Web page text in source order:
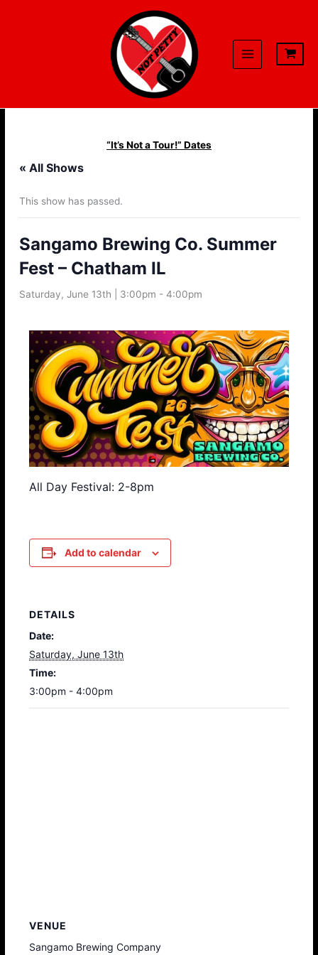
“It’s Not a Tour!” Dates
« All Shows
This show has passed.
Sangamo Brewing Co. Summer
Fest – Chatham IL
Saturday, June 13th | 3:00pm -4:00pm
All Day Festival: 2-8pm
Add to calendar
DETAILS
Date:
Saturday, June 13th
Time:
3:00pm - 4:00pm
VENUE
Sangamo Brewing Company